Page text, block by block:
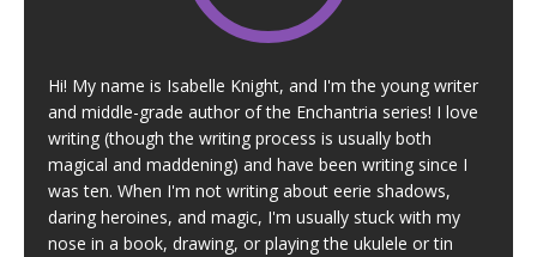
Hi! My name is Isabelle Knight, and I'm the young writer
and middle-grade author of the Enchantria series! I love
writing (though the writing process is usually both
magical and maddening) and have been writing since I
was ten. When I'm not writing about eerie shadows,
daring heroines, and magic, I'm usually stuck with my
nose in a book, drawing, or playing the ukulele or tin